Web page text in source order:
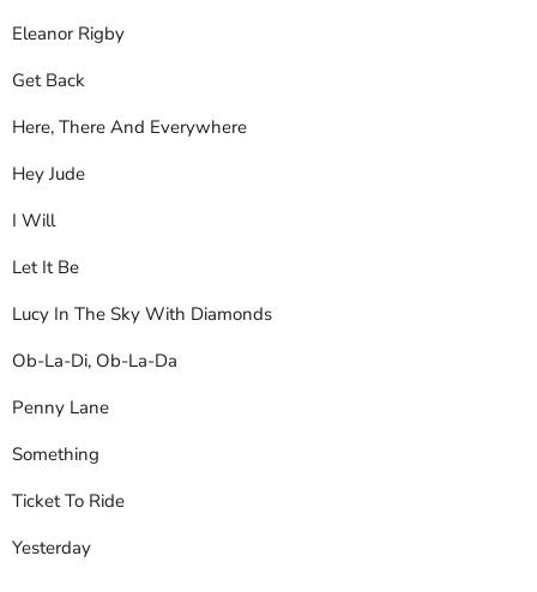
Eleanor Rigby
Get Back
Here, There And Everywhere
Hey Jude
I Will
Let It Be
Lucy In The Sky With Diamonds
Ob-La-Di, Ob-La-Da
Penny Lane
Something
Ticket To Ride
Yesterday